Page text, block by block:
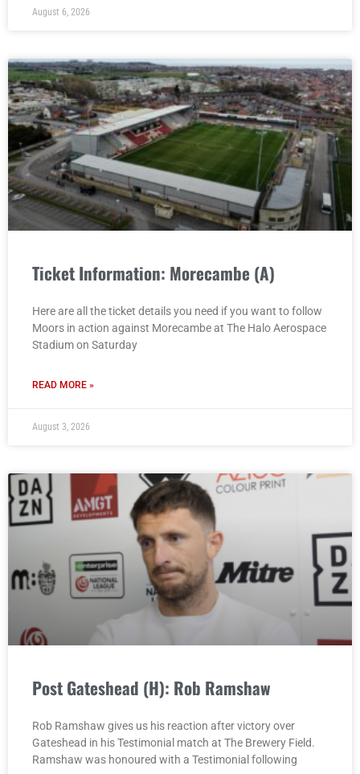
August 6, 2026
Ticket Information: Morecambe (A)
Here are all the ticket details you need if you want to follow
Moors in action against Morecambe at The Halo Aerospace
Stadium on Saturday
READ MORE »
August 3, 2026
Post Gateshead (H): Rob Ramshaw
Rob Ramshaw gives us his reaction after victory over
Gateshead in his Testimonial match at The Brewery Field.
Ramshaw was honoured with a Testimonial following